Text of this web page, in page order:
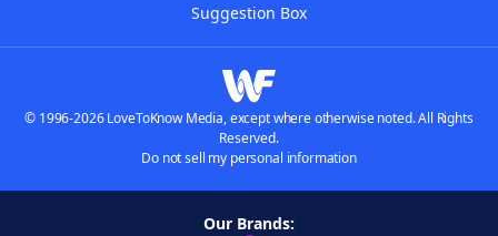
Suggestion Box
© 1996-2026 LoveToKnow Media, except where otherwise noted. All Rights
Reserved.
Do not sell my personal information
Our Brands: